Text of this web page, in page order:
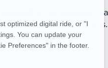
metric horsepower
in optimal conditions.